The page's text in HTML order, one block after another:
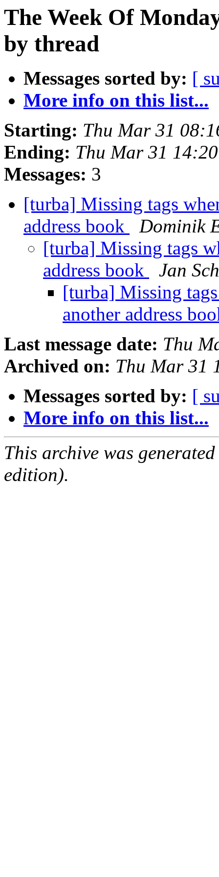
The Week Of
by thread
Messages sorted by: [
More info on this list...
Starting: Thu Mar 31
Ending: Thu Mar 31
Messages: 3
[turba] Missing tags
address book
Dominik
[turba] Missing tags
address book
Jan
[turba] Missing
another address
Last message date: Thu
Archived on: Thu Mar 31
Messages sorted by: [
More info on this list...
This archive was
edition).